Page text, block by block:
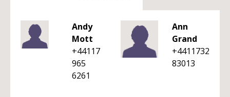
Andy
Mott
+44117
965
6261
Ann
Grand
+4411732
83013